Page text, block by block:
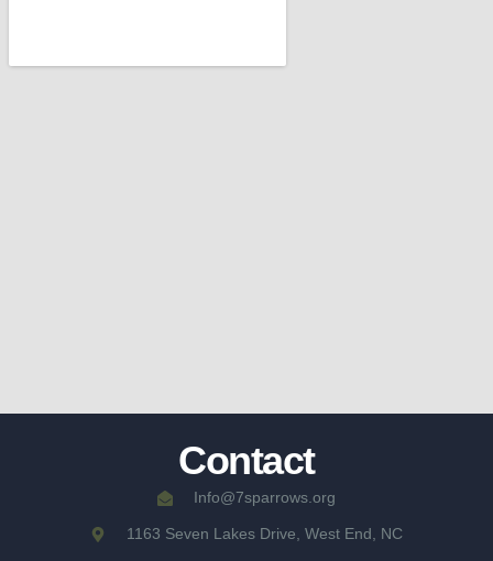
Contact
Info@7sparrows.org
1163 Seven Lakes Drive, West End, NC